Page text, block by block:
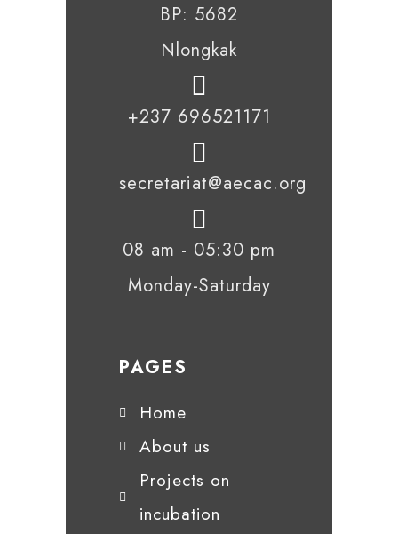
BP: 5682
Nlongkak
+237 696521171
secretariat@aecac.org
08 am - 05:30 pm
Monday-Saturday
PAGES
Home
About us
Projects on
incubation